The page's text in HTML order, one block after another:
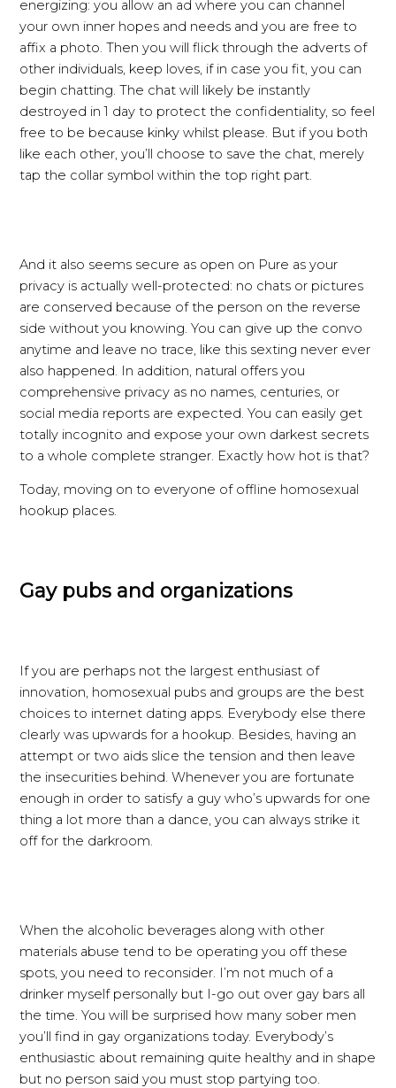
energizing: you allow an ad where you can channel
your own inner hopes and needs and you are free to
affix a photo. Then you will flick through the adverts of
other individuals, keep loves, if in case you fit, you can
begin chatting. The chat will likely be instantly
destroyed in 1 day to protect the confidentiality, so feel
free to be because kinky whilst please. But if you both
like each other, you’ll choose to save the chat, merely
tap the collar symbol within the top right part.
And it also seems secure as open on Pure as your
privacy is actually well-protected: no chats or pictures
are conserved because of the person on the reverse
side without you knowing. You can give up the convo
anytime and leave no trace, like this sexting never ever
also happened. In addition, natural offers you
comprehensive privacy as no names, centuries, or
social media reports are expected. You can easily get
totally incognito and expose your own darkest secrets
to a whole complete stranger. Exactly how hot is that?
Today, moving on to everyone of offline homosexual
hookup places.
Gay pubs and organizations
If you are perhaps not the largest enthusiast of
innovation, homosexual pubs and groups are the best
choices to internet dating apps. Everybody else there
clearly was upwards for a hookup. Besides, having an
attempt or two aids slice the tension and then leave
the insecurities behind. Whenever you are fortunate
enough in order to satisfy a guy who’s upwards for one
thing a lot more than a dance, you can always strike it
off for the darkroom.
When the alcoholic beverages along with other
materials abuse tend to be operating you off these
spots, you need to reconsider. I’m not much of a
drinker myself personally but I-go out over gay bars all
the time. You will be surprised how many sober men
you’ll find in gay organizations today. Everybody’s
enthusiastic about remaining quite healthy and in shape
but no person said you must stop partying too.